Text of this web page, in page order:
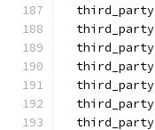
  third_party
  third_party
  third_party
  third_party
  third_party
  third_party
  third_party